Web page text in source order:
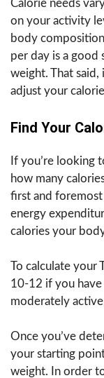
Calorie needs
on your activity
body
per day is a
weight. That
adjust your
Find Your
If you’re looking
how many
first and
energy
calories your
To calculate your
10-12 if you
moderately
Once you’ve
your starting
weight. In order